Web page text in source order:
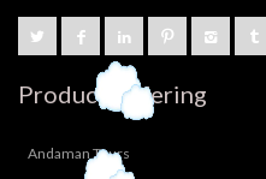
Product Offering
Andaman Tours